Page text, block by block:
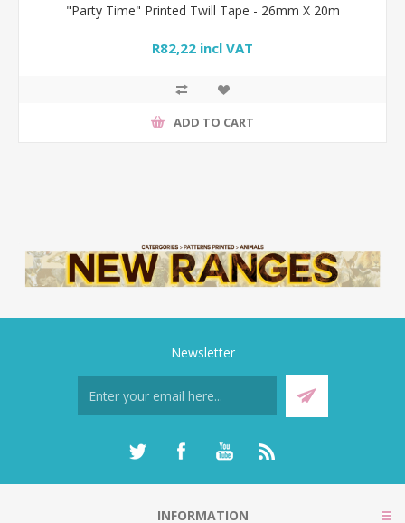
"Party Time" Printed Twill Tape - 26mm X 20m
R82,22 incl VAT
ADD TO CART
Newsletter
INFORMATION